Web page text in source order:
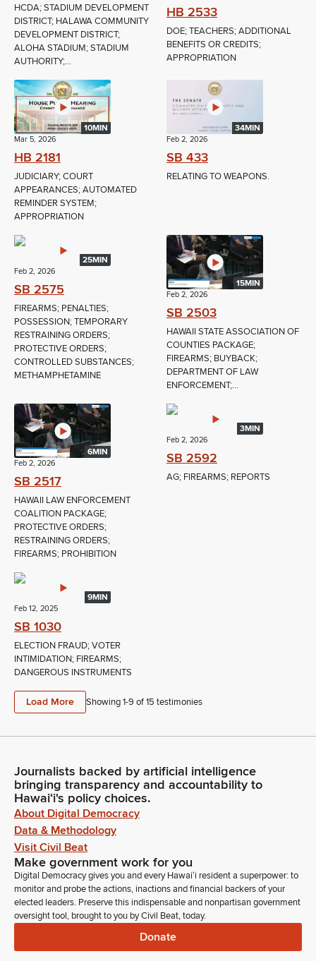
HCDA; STADIUM DEVELOPMENT
DISTRICT; HALAWA COMMUNITY
DEVELOPMENT DISTRICT;
ALOHA STADIUM; STADIUM
AUTHORITY;...
HB 2533
DOE; TEACHERS; ADDITIONAL
BENEFITS OR CREDITS;
APPROPRIATION
10MIN
Mar 5, 2026
HB 2181
JUDICIARY; COURT
APPEARANCES; AUTOMATED
REMINDER SYSTEM;
APPROPRIATION
34MIN
Feb 2, 2026
SB 433
RELATING TO WEAPONS.
25MIN
Feb 2, 2026
SB 2575
FIREARMS; PENALTIES;
POSSESSION; TEMPORARY
RESTRAINING ORDERS;
PROTECTIVE ORDERS;
CONTROLLED SUBSTANCES;
METHAMPHETAMINE
15MIN
Feb 2, 2026
SB 2503
HAWAII STATE ASSOCIATION OF
COUNTIES PACKAGE;
FIREARMS; BUYBACK;
DEPARTMENT OF LAW
ENFORCEMENT;...
6MIN
Feb 2, 2026
SB 2517
HAWAII LAW ENFORCEMENT
COALITION PACKAGE;
PROTECTIVE ORDERS;
RESTRAINING ORDERS;
FIREARMS; PROHIBITION
3MIN
Feb 2, 2026
SB 2592
AG; FIREARMS; REPORTS
9MIN
Feb 12, 2025
SB 1030
ELECTION FRAUD; VOTER
INTIMIDATION; FIREARMS;
DANGEROUS INSTRUMENTS
Load More Showing 1-9 of15 testimonies
Journalists backed by artificial intelligence
bringing transparency and accountability to
Hawaiʻi's policy choices.
About Digital Democracy
Data & Methodology
Visit Civil Beat
Make government work for you
Digital Democracy gives you and every Hawaiʻi resident a superpower: to
monitor and probe the actions, inactions and financial backers of your
elected leaders. Preserve this indispensable and nonpartisan government
oversight tool, brought to you by Civil Beat, today.
Donate